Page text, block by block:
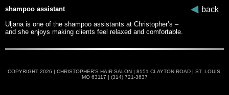
shampoo assistant back
Uljana is one of the shampoo assistants at Christopher’s –
and she enjoys making clients feel relaxed and comfortable.
COPYRIGHT 2026 | CHRISTOPHER'S HAIR SALON | 8151 CLAYTON ROAD | ST. LOUIS,
MO 63117 | (314) 721-3637